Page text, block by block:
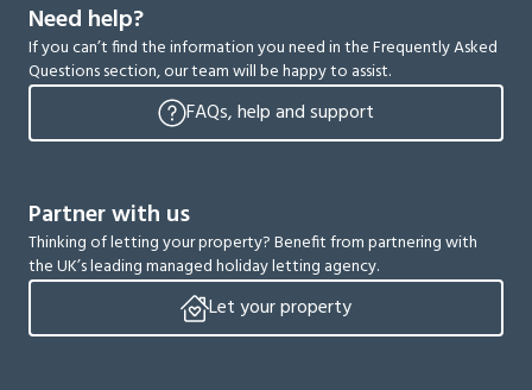
Need help?
If you can’t find the information you need in the Frequently Asked
Questions section, our team will be happy to assist.
FAQs, help and support
Partner with us
Thinking of letting your property? Benefit from partnering with
the UK’s leading managed holiday letting agency.
Let your property